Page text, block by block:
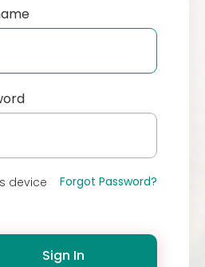
device Forgot Password?
Sign In